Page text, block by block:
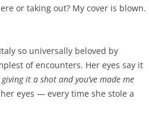
or taking out? My cover is blown.
so universally beloved by
of encounters. Her eyes say it
it a shot and you’ve made me
eyes — every time she stole a